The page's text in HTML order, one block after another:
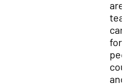
are
for
and